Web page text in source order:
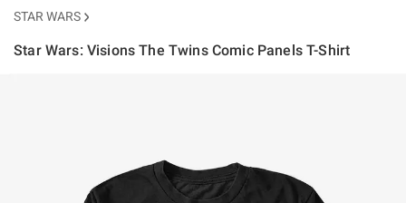
STAR WARS
Star Wars: Visions The Twins Comic Panels T-Shirt